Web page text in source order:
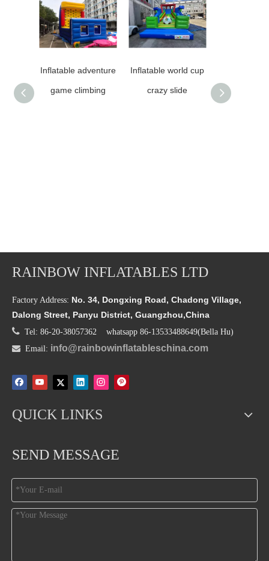
Inflatable adventure
game climbing
Inflatable world cup
crazy slide ）Inflatable
RAINBOW INFLATABLES LTD
Factory Address: No. 34, Dongxing Road, Chadong Village,
Dalong Street, Panyu District, Guangzhou,China
 Tel: 86-20-38057362 whatsapp 86-13533488649(Bella Hu)
 Email: info@rainbowinflatableschina.com
QUICK LINKS
SEND MESSAGE